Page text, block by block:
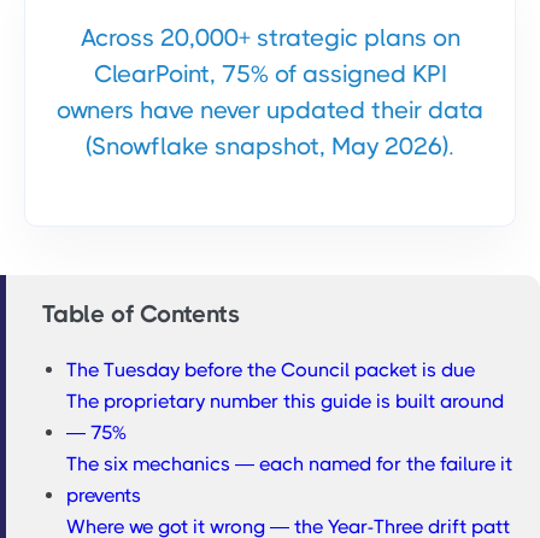
Across 20,000+ strategic plans on
ClearPoint, 75% of assigned KPI
owners have never updated their data
(Snowflake snapshot, May 2026).
Table of Contents
The Tuesday before the Council packet is due
The proprietary number this guide is built around
— 75%
The six mechanics — each named for the failure it
prevents
Where we got it wrong — the Year-Three drift patt